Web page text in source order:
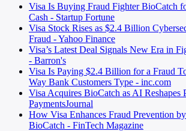
Visa Is Buying Fraud Fighter BioCatch
Cash - Startup Fortune
Visa Stock Rises as $2.4 Billion
Fraud - Yahoo Finance
Visa’s Latest Deal Signals New Era in
- Barron's
Visa Is Paying $2.4 Billion for a Fraud
Way Bank Customers Type - inc.com
Visa Acquires BioCatch as AI Reshapes
PaymentsJournal
How Visa Enhances Fraud Prevention
BioCatch - FinTech Magazine